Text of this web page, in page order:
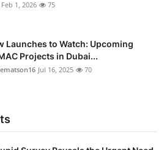
Feb 1, 2026 75
Launches to Watch: Upcoming
Projects in Dubai...
Jul 16, 2025 70